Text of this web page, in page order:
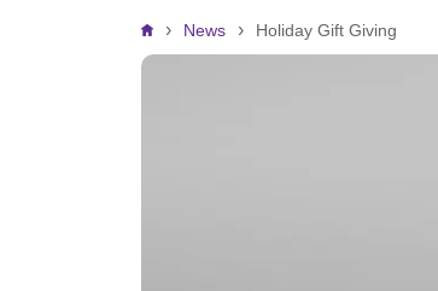
Breadcrumb
News Holiday Gift Giving